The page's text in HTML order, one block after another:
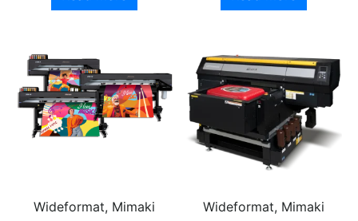
Wideformat, Mimaki
Wideformat, Mimaki